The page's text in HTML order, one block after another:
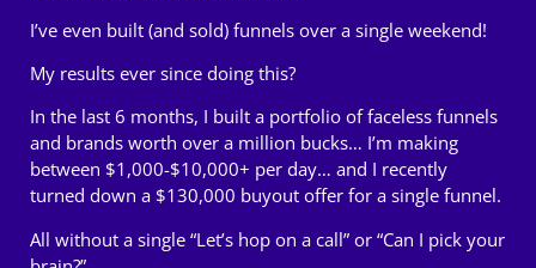
I’ve even built (and sold) funnels over a single weekend!
My results ever since doing this?
In the last 6 months, I built a portfolio of faceless funnels
and brands worth over a million bucks… I’m making
between $1,000-$10,000+ per day… and I recently
turned down a $130,000 buyout offer for a single funnel.
All without a single “Let’s hop on a call” or “Can I pick your